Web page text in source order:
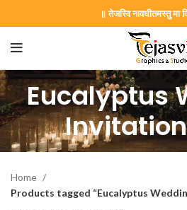
॥ तेजस्वि नावधीतमस्तु मा
Eucalyptus
Home
Products tagged “Eucalyptus